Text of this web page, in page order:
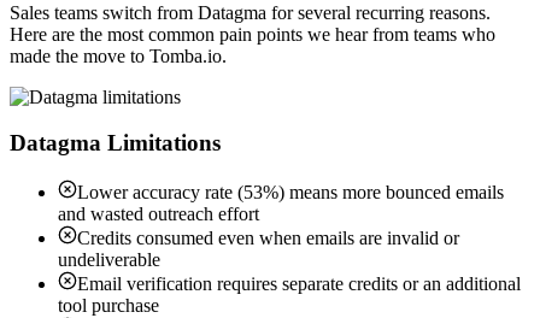
Sales teams switch from Datagma for several recurring reasons.
Here are the most common pain points we hear from teams who
made the move to Tomba.io.
Datagma Limitations
Lower accuracy rate (53%) means more bounced emails
and wasted outreach effort
Credits consumed even when emails are invalid or
undeliverable
Email verification requires separate credits or an additional
tool purchase